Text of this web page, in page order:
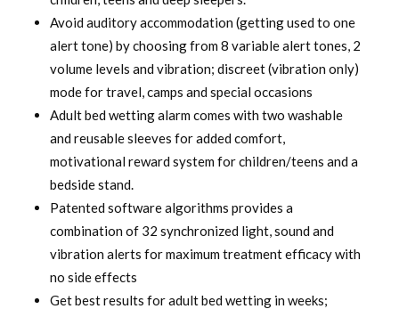
Avoid auditory accommodation (getting used to one
alert tone) by choosing from 8 variable alert tones, 2
volume levels and vibration; discreet (vibration only)
mode for travel, camps and special occasions
Adult bed wetting alarm comes with two washable
and reusable sleeves for added comfort,
motivational reward system for children/teens and a
bedside stand.
Patented software algorithms provides a
combination of 32 synchronized light, sound and
vibration alerts for maximum treatment efficacy with
no side effects
Get best results for adult bed wetting in weeks;